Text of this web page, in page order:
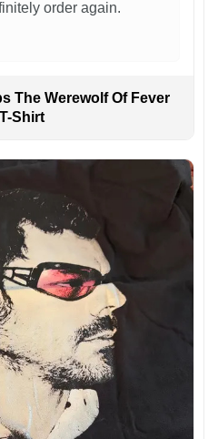
order again.
The Werewolf Of Fever
Shirt